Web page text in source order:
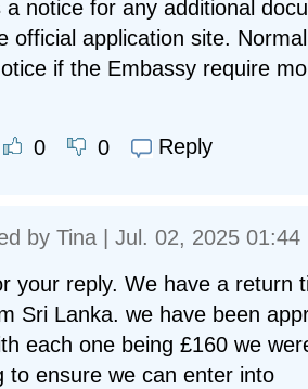
notice for any additional
official application site.
if the Embassy require
0 0 Reply
by Tina | Jul. 02, 2025 01:44
your reply. We have a return
Sri Lanka. we have been
each one being £160 we
to ensure we can enter into